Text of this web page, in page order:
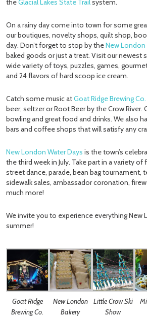
theGlacial Lakes State Trailsystem.
On a rainy day come into town for some
our boutiques, novelty shops, quilt shop,
day. Don’t forget to stop by theNew London
baked goods or just a treat. Visit our newest
wide variety of toys, puzzles, games,
and 24 flavors of hard scoop ice cream.
Catch some music atGoat Ridge Brewing Co.
beer, seltzer or Root Beer by the Crow River.
bowling and great food and drinks. We also
bars and coffee shops that will satisfy any
New London Water Days is the town’s
the third week in July. Take part in a variety
street dance, parade, bean bag tournament,
sidewalk sales, ambassador coronation,
much more!
We invite you to experience everything New
summer!
Goat Ridge
Brewing Co.
New London
Bakery
Little Crow Ski
Show